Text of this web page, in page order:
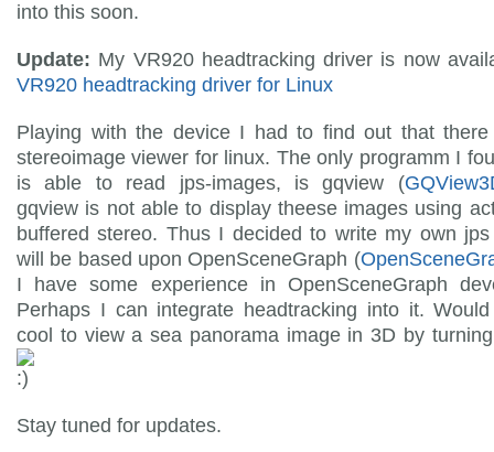
into this soon.
Update: My VR920 headtracking driver is now
VR920 headtracking driver for Linux
Playing with the device I had to find out that
stereoimage viewer for linux. The only programm I
is able to read jps-images, is gqview (
gqview is not able to display theese images using
buffered stereo. Thus I decided to write my own
will be based upon OpenSceneGraph (
I have some experience in OpenSceneGraph
Perhaps I can integrate headtracking into it.
cool to view a sea panorama image in 3D by
Stay tuned for updates.